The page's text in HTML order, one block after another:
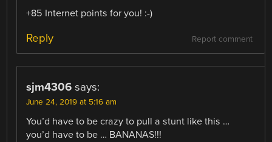
+85 Internet points for you! :-)
Report comment
Reply
sjm4306 says:
June 24, 2019 at 5:16 am
You’d have to be crazy to pull a stunt like this …
you’d have to be … BANANAS!!!